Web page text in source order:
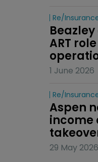
Re/
ART
1 June 2026
Re/
Aspen
income
29 May 2026